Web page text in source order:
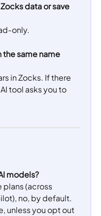
data or save
only.
the same name
in Zocks. If there
tool asks you to
models?
plans (across
no, by default.
unless you opt out